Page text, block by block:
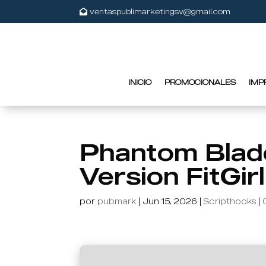
ventaspublimarketingsv@gmail.com
INICIO PROMOCIONALES
Phantom
Version
por pubmark | Jun 15, 2026 |Scripthooks |